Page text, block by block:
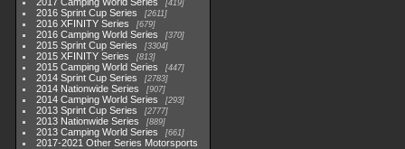
419
2016 Sprint Cup Series 2611
2016 XFINITY Series 679
2016 Camping World Series 370
2015 Sprint Cup Series 3304
2015 XFINITY Series 813
2015 Camping World Series 447
2014 Sprint Cup Series 2783
2014 Nationwide Series 907
2014 Camping World Series 293
2013 Sprint Cup Series 2777
2013 Nationwide Series 889
2013 Camping World Series 661
2017-2021 Other Series Motorsports